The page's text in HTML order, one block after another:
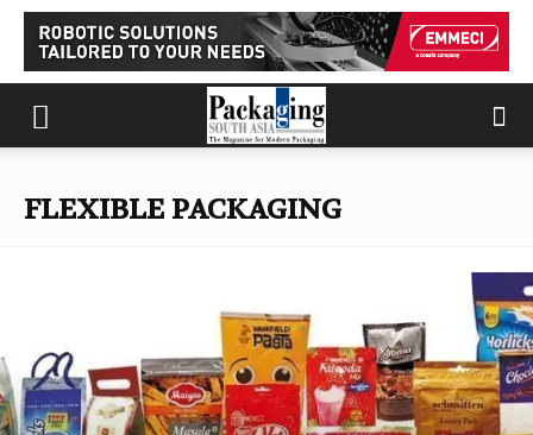
FLEXIBLE PACKAGING